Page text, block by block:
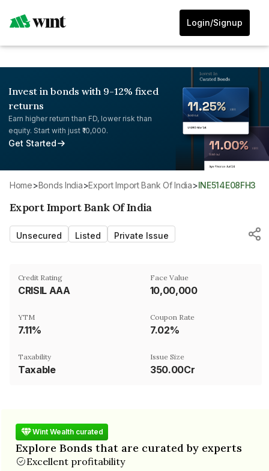
Login/Signup
Invest in bonds with 9-12% fixed
returns
Earn higher return than FD, lower risk than
equity. Start with just ₹10,000.
Get Started
Home> Bonds India> Export Import Bank Of India> INE514E08FH3
Export Import Bank Of India
Unsecured Listed Private Issue
Credit Rating
CRISIL AAA
Face Value
₹10,00,000
YTM
7.11%
Coupon Rate
7.02%
Taxability
Taxable
Issue Size
350.00Cr
Wint Wealth curated
Explore Bonds that are curated by experts
Excellent profitability